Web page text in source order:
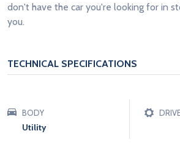
don't have the car you're looking for in
you.
TECHNICAL SPECIFICATIONS
BODY
Utility